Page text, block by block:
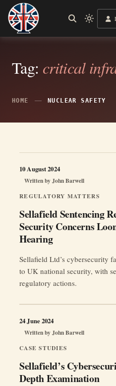
Skip
content
Legal Lens
Shining a Light on
Light
mode
to
dark)
Tag: critical
HOME NUCLEAR SAFETY
REGULATORY MATTERS
Sellafield Sentencing
Security Concerns
Hearing
Written byJohn Barwell
10 August 2024
Sellafield Ltd’s cybersecurity
to UK national security, with
regulatory actions.
CASE STUDIES
Sellafield’s
Depth Examination
Written byJohn Barwell
24 June 2024